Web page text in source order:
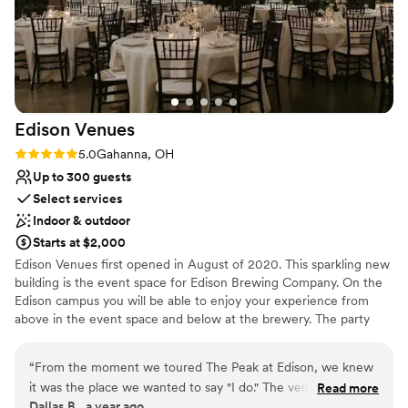
Not for you if you're looking for a sleek and
contemporary space
No free parking
Lighting and sound are not included
Edison Venues
Rating: 5.0 (1 review)
5.0Gahanna, OH
Up to 300 guests
Select services
Indoor & outdoor
Starts at $2,000
Edison Venues first opened in August of 2020. This sparkling new
building is the event space for Edison Brewing Company. On the
Edison campus you will be able to enjoy your experience from
above in the event space and below at the brewery. The party
to the event venue industry. It's a blank canvas that can be easily
customized to match your event décor plan, not to say that the
“From the moment we toured The Peak at Edison, we knew
it was the place we wanted to say "I do." The venue isRead more